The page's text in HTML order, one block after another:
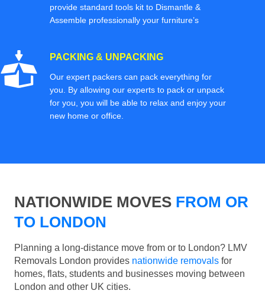
provide standard tools kit to Dismantle &
Assemble professionally your furniture’s
PACKING & UNPACKING
Our expert packers can pack everything for
you. By allowing our experts to pack or unpack
for you, you will be able to relax and enjoy your
new home or office.
NATIONWIDE MOVES FROM OR
TO LONDON
Planning a long-distance move from or to London? LMV
Removals London provides nationwide removals for
homes, flats, students and businesses moving between
London and other UK cities.